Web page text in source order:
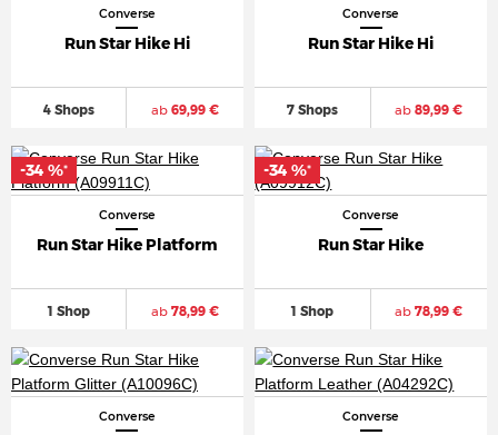
Converse
Run Star Hike Hi
4 Shops ab69,99 €
Converse
Run Star Hike Hi
7 Shops ab 89,99 €
Converse
Run Star Hike Platform
1 Shop ab78,99 €
-34 %*
Converse
Run Star Hike
1 Shop ab 78,99 €
-34 %*
Converse Converse